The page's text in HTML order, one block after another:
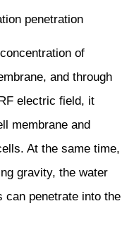
penetration
of
and through
electric field, it
membrane and
At the same time,
gravity, the water
can penetrate into the